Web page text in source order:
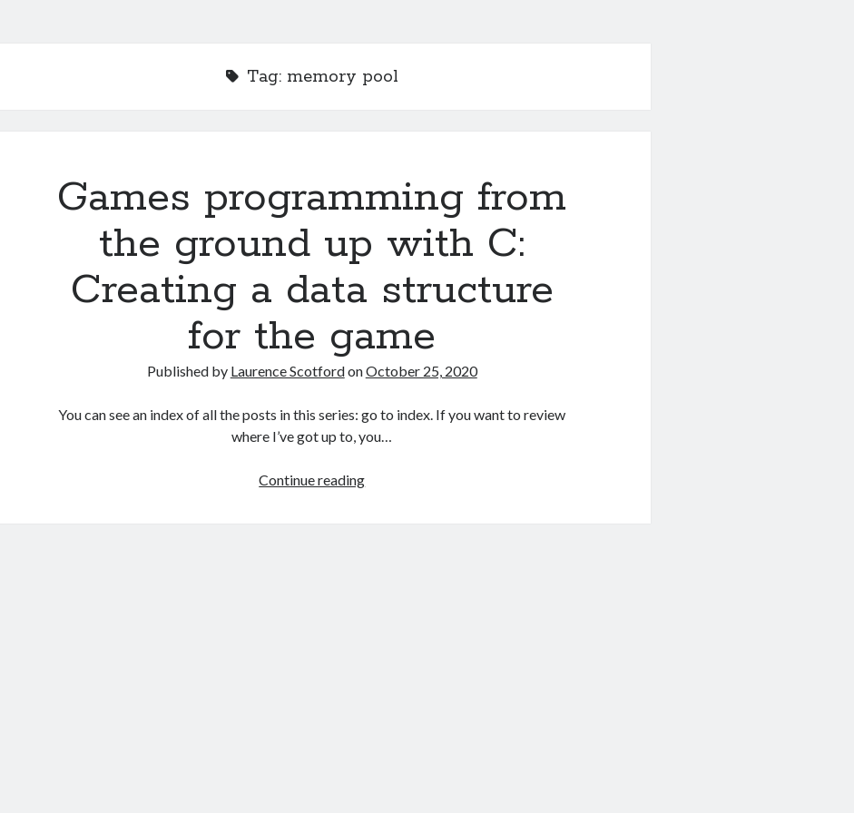
Tag: memory pool
Games programming from
the ground up with C:
Creating a data structure
for the game
Published by Laurence ScotfordonOctober 25, 2020
You can see an index of all the posts in this series: go to index. If you want to review
where I’ve got up to, you…
Continue readingGames